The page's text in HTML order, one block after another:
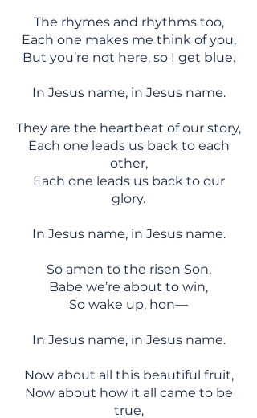
The rhymes and rhythms too,
Each one makes me think of you,
But you’re not here, so I get blue.
In Jesus name, in Jesus name.
They are the heartbeat of our story,
Each one leads us back to each
other,
Each one leads us back to our
glory.
In Jesus name, in Jesus name.
So amen to the risen Son,
Babe we’re about to win,
So wake up, hon—
In Jesus name, in Jesus name.
Now about all this beautiful fruit,
Now about how it all came to be
true,